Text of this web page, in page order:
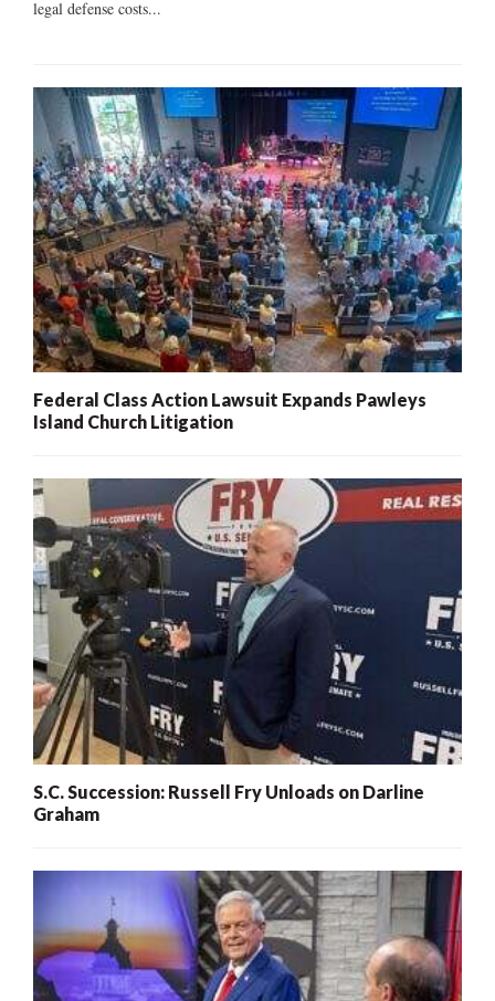
legal defense costs...
Federal Class Action Lawsuit Expands Pawleys
Island Church Litigation
S.C. Succession: Russell Fry Unloads on Darline
Graham